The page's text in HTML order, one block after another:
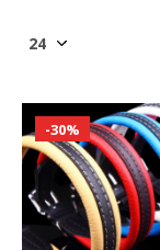
-30%